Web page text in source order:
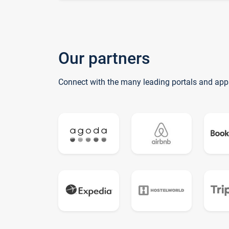
Our partners
Connect with the many leading portals and